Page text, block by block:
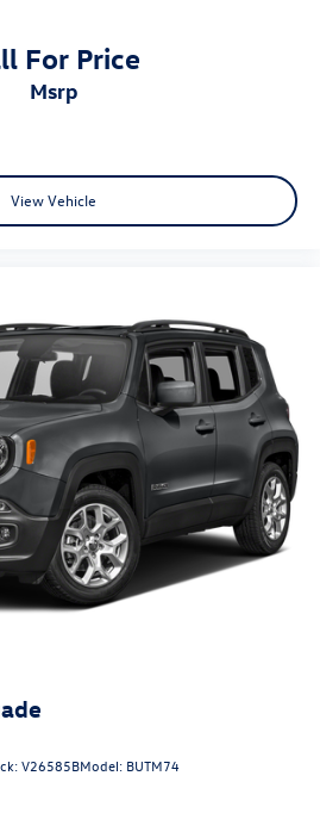
For Price
msrp
View Vehicle
V26585BModel: BUTM74